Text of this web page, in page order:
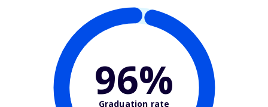
96%
Graduation rate